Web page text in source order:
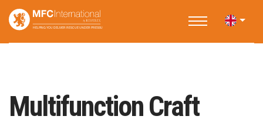
Home Applications Water Rescue
Multifunction Craft